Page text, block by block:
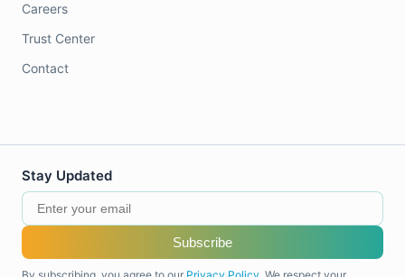
Careers
Trust Center
Contact
Stay Updated
Subscribe